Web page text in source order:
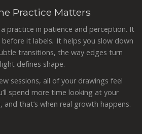
Practice Matters
practice in patience and perception. It
it labels. It helps you slow down
transitions, the way edges turn
defines shape.
sessions, all of your drawings feel
spend more time looking at your
that’s when real growth happens.